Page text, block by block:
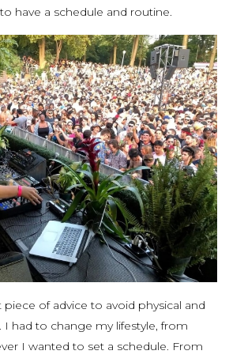
have a schedule and routine.
of advice to avoid physical and
I had to change my lifestyle, from
I wanted to set a schedule. From